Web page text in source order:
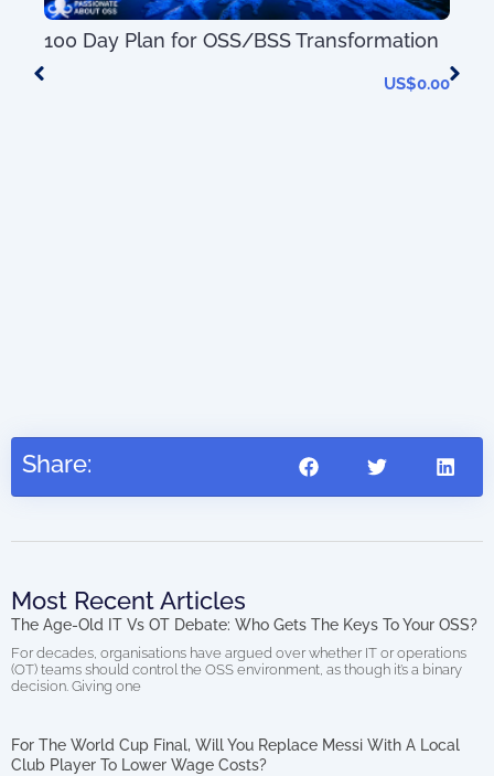
100 Day Plan for OSS/BSS Transformation
US$0.00
Share:
Most Recent Articles
The Age-Old IT Vs OT Debate: Who Gets The Keys To Your OSS?
For decades, organisations have argued over whether IT or operations
(OT) teams should control the OSS environment, as though it’s a binary
decision. Giving one
For The World Cup Final, Will You Replace Messi With A Local
Club Player To Lower Wage Costs?